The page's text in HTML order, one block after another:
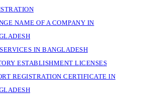
NAME OF A COMPANY IN
IN BANGLADESH
ESTABLISHMENT LICENSES
REGISTRATION CERTIFICATE IN